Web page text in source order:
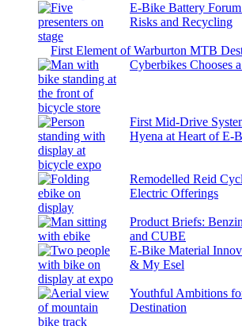
E-Bike Battery
Risks and Recycling
First Element of Warburton MTB
Cyberbikes Chooses
First Mid-Drive
Hyena at Heart of E-
Remodelled Reid
Electric Offerings
Product Briefs:
and CUBE
E-Bike Material
& My Esel
Youthful Ambitions
Destination